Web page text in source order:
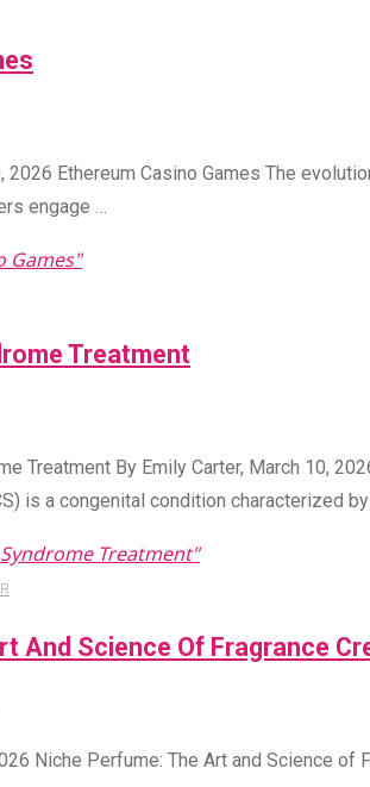
2026 Ethereum Casino Games The
engage …
Games"
Treatment
Treatment By Emily Carter, March 10,
is a congenital condition characterized by
Treatment"
And Science Of Fragrance
Niche Perfume: The Art and Science